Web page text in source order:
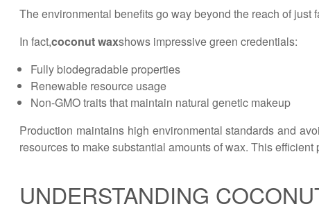
The environmental benefits go way beyond the reach of just
In fact,coconut waxshows impressive green credentials:
Fully biodegradable properties
Renewable resource usage
Non-GMO traits that maintain natural genetic makeup
Production maintains high environmental standards and
resources to make substantial amounts of wax. This
UNDERSTANDING